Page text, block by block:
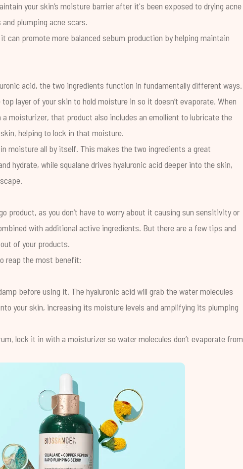
your skin’s moisture barrier after it's been exposed to drying acne
plumping acne scars.
can promote more balanced sebum production by helping maintain
acid, the two ingredients function in fundamentally different ways.
layer of your skin to hold moisture in so it doesn’t evaporate. When
moisturizer, that product also includes an emollient to lubricate the
helping to lock in that moisture.
moisture all by itself. This makes the two ingredients a great
hydrate, while squalane drives hyaluronic acid deeper into the skin,
product, as you don’t have to worry about it causing sun sensitivity or
with additional active ingredients. But there are a few tips and
of your products.
reap the most benefit:
before using it. The hyaluronic acid will grab the water molecules
your skin, increasing its moisture levels and amplifying its plumping
lock it in with a moisturizer so water molecules don’t evaporate from